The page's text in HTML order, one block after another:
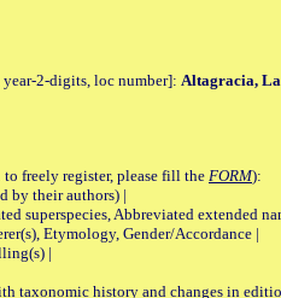
2-digits, loc number]: Altagracia,
freely register, please fill the FORM):
by their authors) |
superspecies, Abbreviated extended
Etymology, Gender/Accordance |
|
taxonomic history and changes in